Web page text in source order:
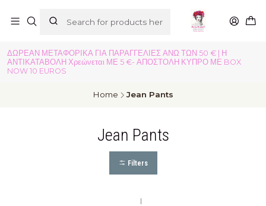
ΔΩΡΕΑΝ ΜΕΤΑΦΟΡΙΚΑ ΓΙΑ ΠΑΡΑΓΓΕΛΙΕΣ ΑΝΩ ΤΩΝ 50 € | Η
ΑΝΤΙΚΑΤΑΒΟΛΗ Χρεώνεται ΜΕ 5 €- ΑΠΟΣΤΟΛΗ ΚΥΠΡΟ ΜΕ BOX
NOW 10 EUROS
Home Jean Pants
Jean Pants
Filters
|